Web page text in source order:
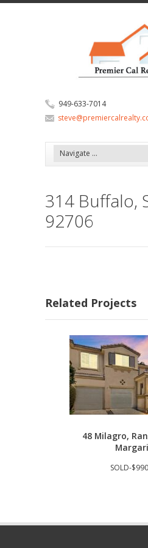
949-633-7014
314 Buffalo,
92706
Related Projects
48 Milagro,
SOLD-